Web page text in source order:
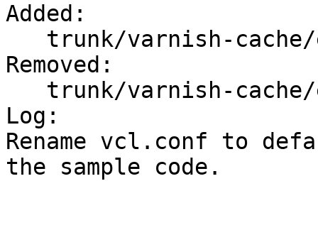
Added:
Removed:
Log:
Rename vcl.conf to
the sample code.